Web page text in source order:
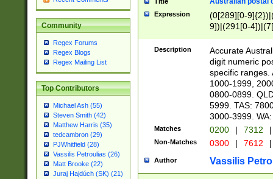
Community
Regex Forums
Regex Blogs
Regex Mailing List
Top Contributors
Michael Ash (55)
Steven Smith (42)
Matthew Harris (35)
tedcambron (29)
PJWhitfield (28)
Vassilis Petroulias (26)
Matt Brooke (22)
Juraj Hajdúch (SK) (21)
Expression
(0[289][0-
9])|(291[0-
Description
Accurate
digit numeric
specific ranges.
1000-1999,
0800-0899.
5999. TAS:
3000-3999.
Matches 0200 | 7312 |
Non-Matches 0300 | 7612 |
Author Vassilis